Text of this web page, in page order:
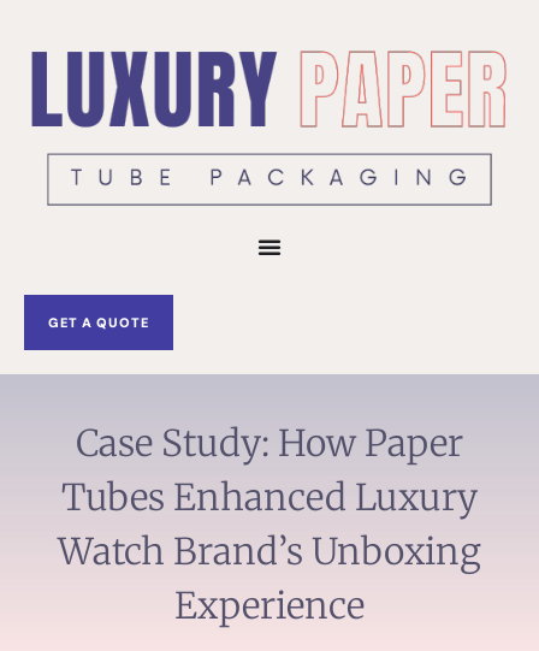
GET A QUOTE
Case Study: How Paper
Tubes Enhanced Luxury
Watch Brand’s Unboxing
Experience